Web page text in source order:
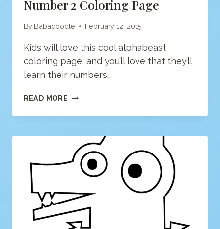
Number 2 Coloring Page
By Babadoodle February 12, 2015
Kids will love this cool alphabeast
coloring page, and you’ll love that they’ll
learn their numbers…
READ MORE NUMBER
COLORING